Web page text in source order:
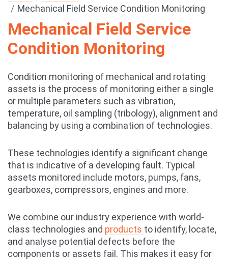
Mechanical Field Service Condition Monitoring
Mechanical Field Service
Condition Monitoring
Condition monitoring of mechanical and rotating
assets is the process of monitoring either a single
or multiple parameters such as vibration,
temperature, oil sampling (tribology), alignment and
balancing by using a combination of technologies.
These technologies identify a significant change
that is indicative of a developing fault. Typical
assets monitored include motors, pumps, fans,
gearboxes, compressors, engines and more.
We combine our industry experience with world-
class technologies and products to identify, locate,
and analyse potential defects before the
components or assets fail. This makes it easy for